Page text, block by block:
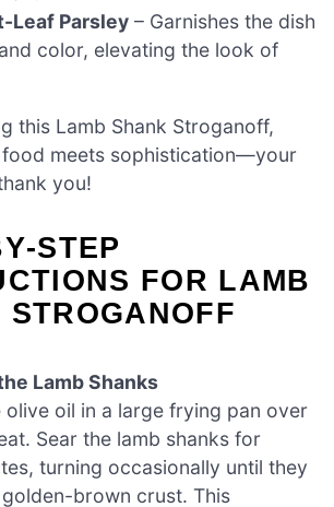
Leaf Parsley – Garnishes the dish
color, elevating the look of
this Lamb Shank Stroganoff,
meets sophistication—your
you!
FOR LAMB
Lamb Shanks
olive oil in a large frying pan over
Sear the lamb shanks for
turning occasionally until they
brown crust. This